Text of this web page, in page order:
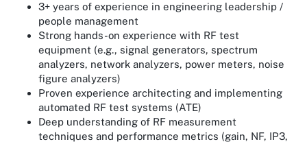
3+ years of experience in engineering leadership /
people management
Strong hands-on experience with RF test
equipment (e.g., signal generators, spectrum
analyzers, network analyzers, power meters, noise
figure analyzers)
Proven experience architecting and implementing
automated RF test systems (ATE)
Deep understanding of RF measurement
techniques and performance metrics (gain, NF, IP3,